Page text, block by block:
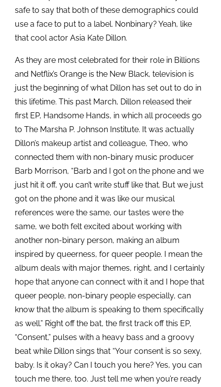
safe to say that both of these demographics could
use a face to put to a label. Nonbinary? Yeah, like
that cool actor Asia Kate Dillon.
As they are most celebrated for their role in Billions
and Netflix’s Orange is the New Black, television is
just the beginning of what Dillon has set out to do in
this lifetime. This past March, Dillon released their
first EP, Handsome Hands, in which all proceeds go
to The Marsha P. Johnson Institute. It was actually
Dillon’s makeup artist and colleague, Theo, who
connected them with non-binary music producer
Barb Morrison, “Barb and I got on the phone and we
just hit it off, you can’t write stuff like that. But we just
got on the phone and it was like our musical
references were the same, our tastes were the
same, we both felt excited about working with
another non-binary person, making an album
inspired by queerness, for queer people. I mean the
album deals with major themes, right, and I certainly
hope that anyone can connect with it and I hope that
queer people, non-binary people especially, can
know that the album is speaking to them specifically
as well.” Right off the bat, the first track off this EP,
“Consent,” pulses with a heavy bass and a groovy
beat while Dillon sings that “Your consent is so sexy,
baby. Is it okay? Can I touch you here? Yes, you can
touch me there, too. Just tell me when you’re ready